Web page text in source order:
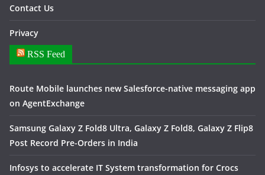
Contact Us
Privacy
RSS Feed
Route Mobile launches new Salesforce-native messaging app
on AgentExchange
Samsung Galaxy Z Fold8 Ultra, Galaxy Z Fold8, Galaxy Z Flip8
Post Record Pre-Orders in India
Infosys to accelerate IT System transformation for Crocs